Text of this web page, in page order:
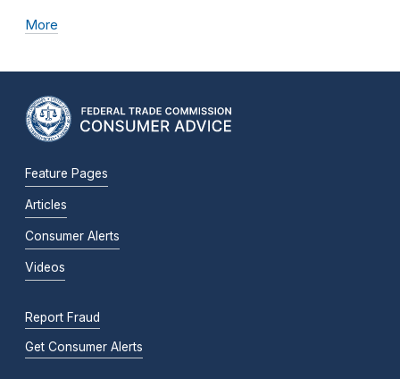
More
Feature Pages
Articles
Consumer Alerts
Videos
Report Fraud
Get Consumer Alerts